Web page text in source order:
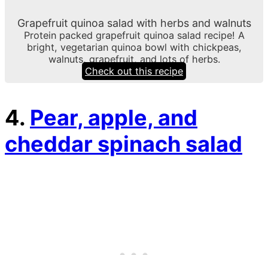
Grapefruit quinoa salad with herbs and walnuts
Protein packed grapefruit quinoa salad recipe! A
bright, vegetarian quinoa bowl with chickpeas,
walnuts, grapefruit, and lots of herbs.
Check out this recipe
4. Pear, apple, and
cheddar spinach salad